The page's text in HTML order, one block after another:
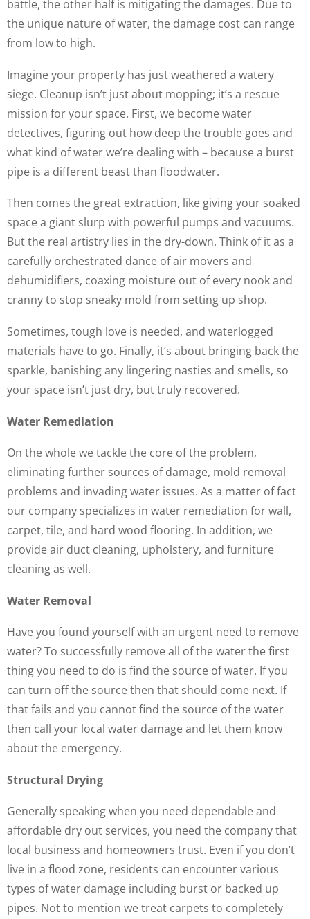
battle, the other half is mitigating the damages. Due to
the unique nature of water, the damage cost can range
from low to high.
Imagine your property has just weathered a watery
siege. Cleanup isn’t just about mopping; it’s a rescue
mission for your space. First, we become water
detectives, figuring out how deep the trouble goes and
what kind of water we’re dealing with – because a burst
pipe is a different beast than floodwater.
Then comes the great extraction, like giving your soaked
space a giant slurp with powerful pumps and vacuums.
But the real artistry lies in the dry-down. Think of it as a
carefully orchestrated dance of air movers and
dehumidifiers, coaxing moisture out of every nook and
cranny to stop sneaky mold from setting up shop.
Sometimes, tough love is needed, and waterlogged
materials have to go. Finally, it’s about bringing back the
sparkle, banishing any lingering nasties and smells, so
your space isn’t just dry, but truly recovered.
Water Remediation
On the whole we tackle the core of the problem,
eliminating further sources of damage, mold removal
problems and invading water issues. As a matter of fact
our company specializes in water remediation for wall,
carpet, tile, and hard wood flooring. In addition, we
provide air duct cleaning, upholstery, and furniture
cleaning as well.
Water Removal
Have you found yourself with an urgent need to remove
water? To successfully remove all of the water the first
thing you need to do is find the source of water. If you
can turn off the source then that should come next. If
that fails and you cannot find the source of the water
then call your local water damage and let them know
about the emergency.
Structural Drying
Generally speaking when you need dependable and
affordable dry out services, you need the company that
local business and homeowners trust. Even if you don’t
live in a flood zone, residents can encounter various
types of water damage including burst or backed up
pipes. Not to mention we treat carpets to completely